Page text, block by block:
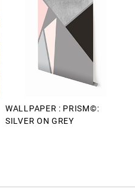
WALLPAPER : PRISM©:
SILVER ON GREY